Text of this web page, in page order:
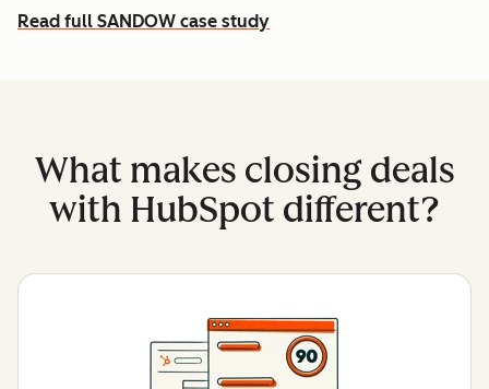
Read full SANDOW case study
What makes closing deals
with HubSpot different?